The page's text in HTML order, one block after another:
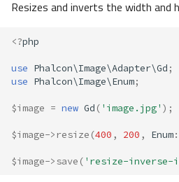
Resizes and inverts the width and
<?php
use Phalcon\Image\Adapter\Gd ;
use Phalcon\Image\Enum;
$image = new Gd ( 'image.jpg' );
$image-> resize (400 , 200 , Enum
$image->save ( 'resize-inverse-